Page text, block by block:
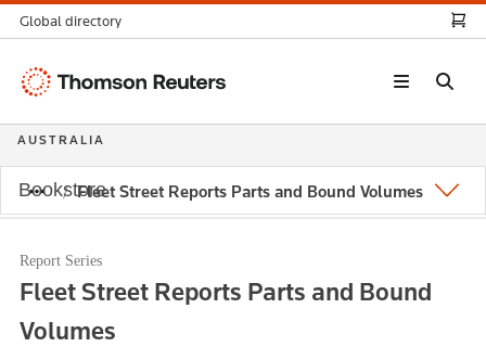
Fleet Street Reports Parts and Bound Volumes
Report Series
Fleet Street Reports Parts and Bound
Volumes
Global directory
Thomson
AUSTRALIA
Bookstore